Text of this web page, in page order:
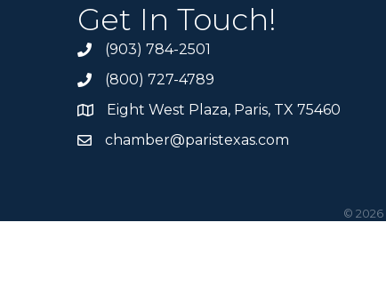
Get In Touch!
(903) 784-2501
(800) 727-4789
Eight West Plaza, Paris, TX 75460
chamber@paristexas.com
© 2026